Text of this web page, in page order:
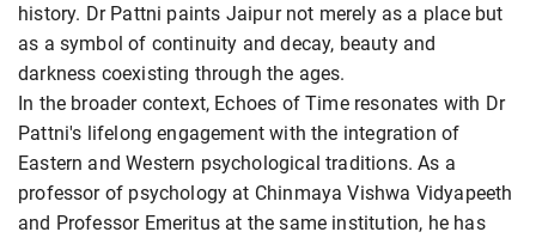
history. Dr Pattni paints Jaipur not merely as a place but
as a symbol of continuity and decay, beauty and
darkness coexisting through the ages.
In the broader context, Echoes of Time resonates with Dr
Pattni's lifelong engagement with the integration of
Eastern and Western psychological traditions. As a
professor of psychology at Chinmaya Vishwa Vidyapeeth
and Professor Emeritus at the same institution, he has